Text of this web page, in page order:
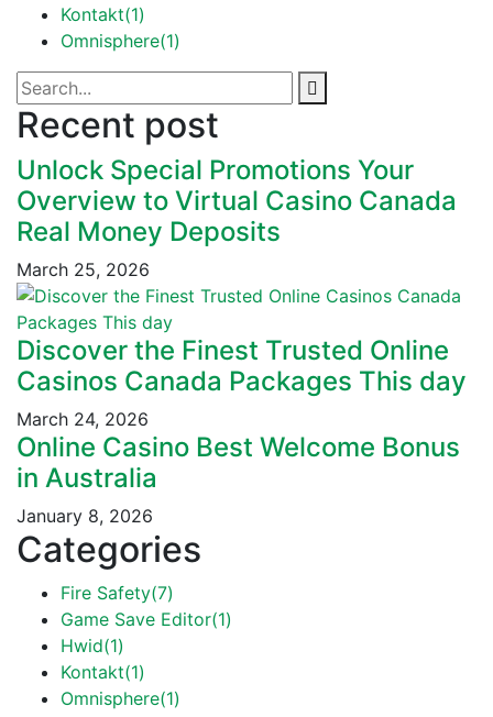
Kontakt(1)
Omnisphere(1)
Recent post
Unlock Special Promotions Your
Overview to Virtual Casino Canada
Real Money Deposits
March 25, 2026
Discover the Finest Trusted Online
Casinos Canada Packages This day
March 24, 2026
Online Casino Best Welcome Bonus
in Australia
January 8, 2026
Categories
Fire Safety(7)
Game Save Editor(1)
Hwid(1)
Kontakt(1)
Omnisphere(1)